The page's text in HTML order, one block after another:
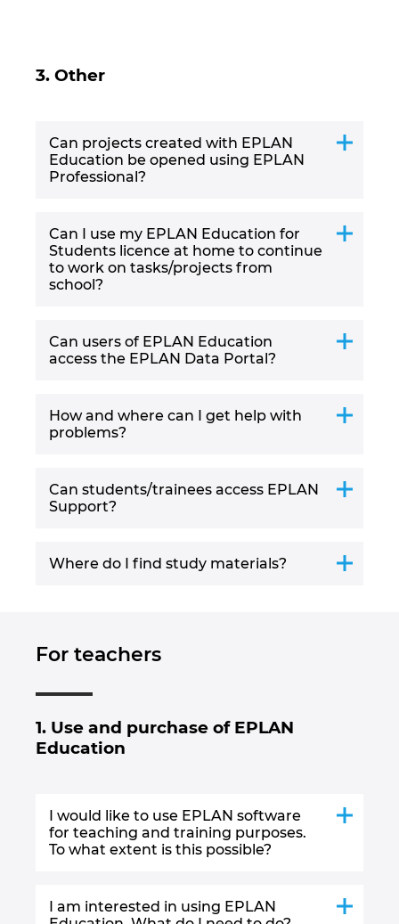
3. Other
Can projects created with EPLAN
Education be opened using EPLAN
Professional?
Can I use my EPLAN Education for
Students licence at home to continue
to work on tasks/projects from
school?
Can users of EPLAN Education
access the EPLAN Data Portal?
How and where can I get help with
problems?
Can students/trainees access EPLAN
Support?
Where do I find study materials?
For teachers
1. Use and purchase of EPLAN
Education
I would like to use EPLAN software
for teaching and training purposes.
To what extent is this possible?
I am interested in using EPLAN
United States